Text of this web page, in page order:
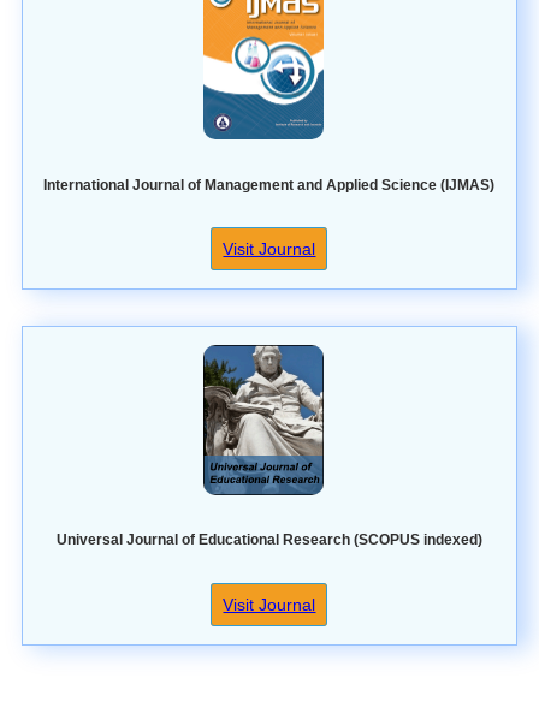
International Journal of Management and Applied Science (IJMAS)
Visit Journal
Universal Journal of Educational Research (SCOPUS indexed)
Visit Journal